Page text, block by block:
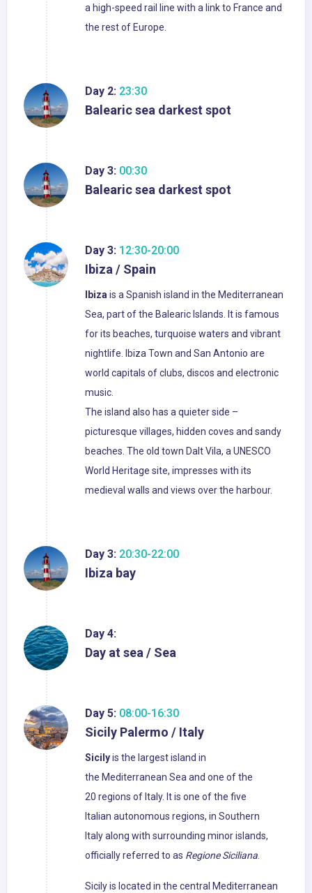
a high-speed rail line with a link to France and
the rest of Europe.
Day 2: 23:30
Balearic sea darkest spot
Day 3: 00:30
Balearic sea darkest spot
Day 3: 12:30-20:00
Ibiza / Spain
Ibizais a Spanish island in the Mediterranean
Sea, part of the Balearic Islands. It is famous
for its beaches, turquoise waters and vibrant
nightlife. Ibiza Town and San Antonio are
world capitals of clubs, discos and electronic
music.
The island also has a quieter side –
picturesque villages, hidden coves and sandy
beaches. The old town Dalt Vila, a UNESCO
World Heritage site, impresses with its
medieval walls and views over the harbour.
Day 3: 20:30-22:00
Ibiza bay
Day 4:
Day at sea / Sea
Day 5: 08:00-16:30
Sicily Palermo / Italy
Sicilyis the largest island in
the Mediterranean Sea and one of the
20 regions of Italy. It is one of the five
Italian autonomous regions, in Southern
Italy along with surrounding minor islands,
officially referred to as Regione Siciliana.
Sicily is located in the central Mediterranean